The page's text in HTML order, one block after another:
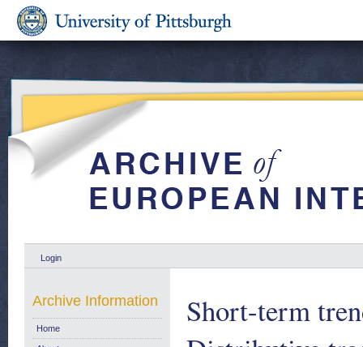
Login
Short-term
Archive Information
Home